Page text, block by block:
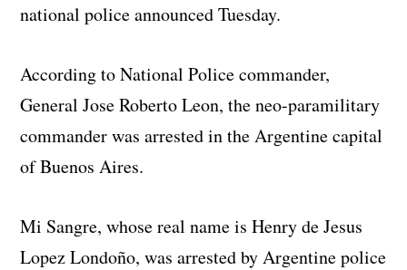
national police announced Tuesday.
According to National Police commander,
General Jose Roberto Leon, the neo-paramilitary
commander was arrested in the Argentine capital
of Buenos Aires.
Mi Sangre, whose real name is Henry de Jesus
Lopez Londoño, was arrested by Argentine police